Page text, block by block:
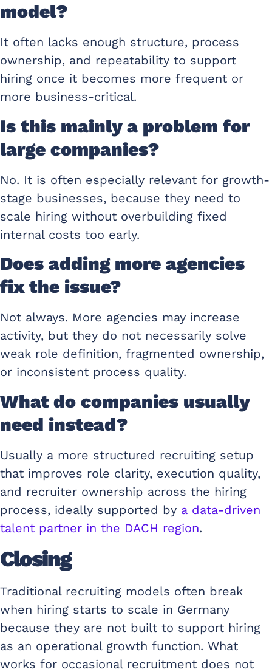
model?
It often lacks enough structure, process
ownership, and repeatability to support
hiring once it becomes more frequent or
more business-critical.
Is this mainly a problem for
large companies?
No. It is often especially relevant for growth-
stage businesses, because they need to
scale hiring without overbuilding fixed
internal costs too early.
Does adding more agencies
fix the issue?
Not always. More agencies may increase
activity, but they do not necessarily solve
weak role definition, fragmented ownership,
or inconsistent process quality.
What do companies usually
need instead?
Usually a more structured recruiting setup
that improves role clarity, execution quality,
and recruiter ownership across the hiring
process, ideally supported by a data-driven
talent partner in the DACH region.
Closing
Traditional recruiting models often break
when hiring starts to scale in Germany
because they are not built to support hiring
as an operational growth function. What
works for occasional recruitment does not